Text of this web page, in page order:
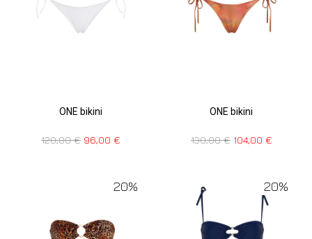
ONE bikini
120,00€ 96,00 €
ONE bikini
130,00€ 104,00 €
20% 20%